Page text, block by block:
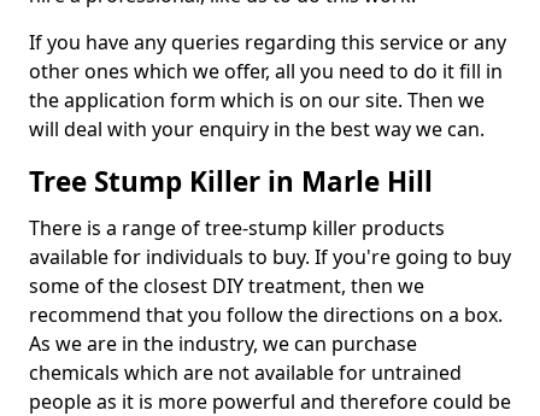
If you have any queries regarding this service or any
other ones which we offer, all you need to do it fill in
the application form which is on our site. Then we
will deal with your enquiry in the best way we can.
Tree Stump Killer in Marle Hill
There is a range of tree-stump killer products
available for individuals to buy. If you're going to buy
some of the closest DIY treatment, then we
recommend that you follow the directions on a box.
As we are in the industry, we can purchase
chemicals which are not available for untrained
people as it is more powerful and therefore could be